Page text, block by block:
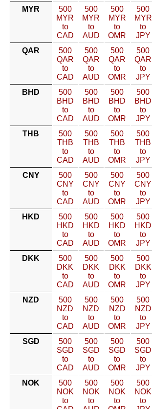
MYR
500
MYR
to
CAD
500
MYR
to
AUD
500
MYR
to
OMR
500
MYR
to
JPY
QAR
500
QAR
to
CAD
500
QAR
to
AUD
500
QAR
to
OMR
500
QAR
to
JPY
BHD
500
BHD
to
CAD
500
BHD
to
AUD
500
BHD
to
OMR
500
BHD
to
JPY
THB
500
THB
to
CAD
500
THB
to
AUD
500
THB
to
OMR
500
THB
to
JPY
CNY
500
CNY
to
CAD
500
CNY
to
AUD
500
CNY
to
OMR
500
CNY
to
JPY
HKD
500
HKD
to
CAD
500
HKD
to
AUD
500
HKD
to
OMR
500
HKD
to
JPY
DKK
500
DKK
to
CAD
500
DKK
to
AUD
500
DKK
to
OMR
500
DKK
to
JPY
NZD
500
NZD
to
CAD
500
NZD
to
AUD
500
NZD
to
OMR
500
NZD
to
JPY
SGD
500
SGD
to
CAD
500
SGD
to
AUD
500
SGD
to
OMR
500
SGD
to
JPY
NOK
500
NOK
to
500
NOK
to
500
NOK
to
500
NOK
to